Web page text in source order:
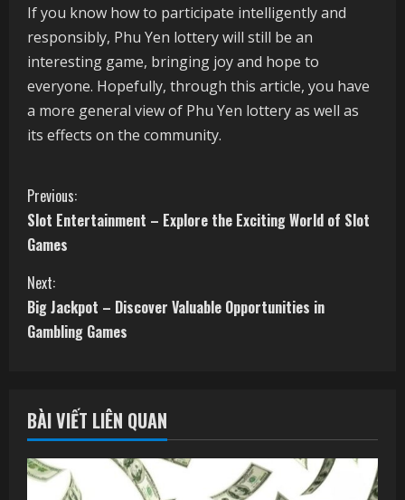
If you know how to participate intelligently and
responsibly, Phu Yen lottery will still be an
interesting game, bringing joy and hope to
everyone. Hopefully, through this article, you have
a more general view of Phu Yen lottery as well as
its effects on the community.
C
o
n
t
u
e
Previous:
Slot Entertainment – Explore the Exciting World of Slot
Games
Next:
Big Jackpot – Discover Valuable Opportunities in
Gambling Games
BÀI VIẾT LIÊN QUAN